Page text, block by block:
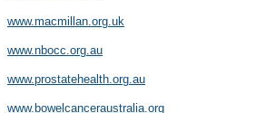
www.macmillan.org.uk
www.nbocc.org.au
www.prostatehealth.org.au
www.bowelcanceraustralia.org